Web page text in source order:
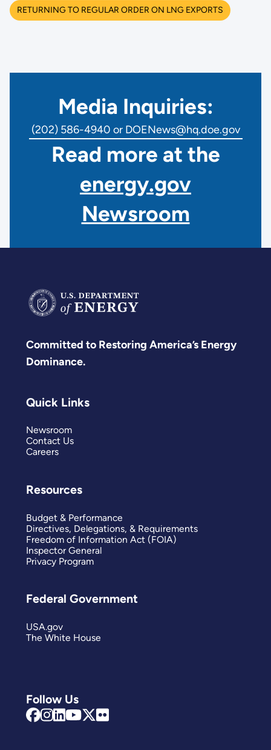
RETURNING TO REGULAR ORDER ON LNG EXPORTS
Media Inquiries:
(202) 586-4940 or DOENews@hq.doe.gov
Read more at the
energy.gov
Newsroom
Committed to Restoring America’s Energy
Dominance.
Follow Us
Quick Links
Newsroom
Contact Us
Careers
Resources
Budget & Performance
Directives, Delegations, & Requirements
Freedom of Information Act (FOIA)
Inspector General
Privacy Program
Federal Government
USA.gov
The White House